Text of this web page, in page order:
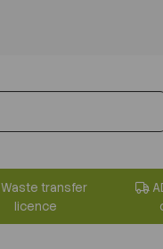
Waste transfer
licence